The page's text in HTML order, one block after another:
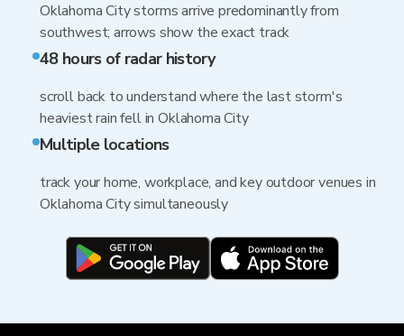
Oklahoma City storms arrive predominantly from
southwest; arrows show the exact track
48 hours of radar history
scroll back to understand where the last storm's
heaviest rain fell in Oklahoma City
Multiple locations
track your home, workplace, and key outdoor venues in
Oklahoma City simultaneously